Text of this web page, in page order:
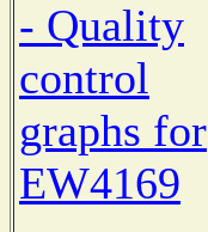
- Quality
control
graphs for
EW4169